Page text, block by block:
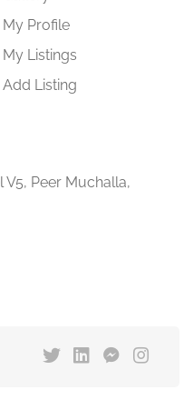
My Profile
My Listings
Add Listing
V5, Peer Muchalla,